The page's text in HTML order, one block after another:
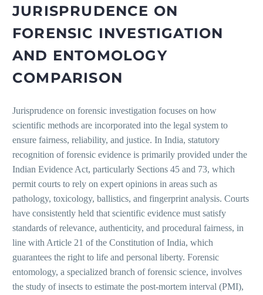
JURISPRUDENCE ON
FORENSIC INVESTIGATION
AND ENTOMOLOGY
COMPARISON
Jurisprudence on forensic investigation focuses on how
scientific methods are incorporated into the legal system to
ensure fairness, reliability, and justice. In India, statutory
recognition of forensic evidence is primarily provided under the
Indian Evidence Act, particularly Sections 45 and 73, which
permit courts to rely on expert opinions in areas such as
pathology, toxicology, ballistics, and fingerprint analysis. Courts
have consistently held that scientific evidence must satisfy
standards of relevance, authenticity, and procedural fairness, in
line with Article 21 of the Constitution of India, which
guarantees the right to life and personal liberty. Forensic
entomology, a specialized branch of forensic science, involves
the study of insects to estimate the post-mortem interval (PMI),